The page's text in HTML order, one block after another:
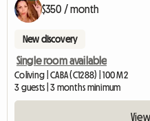
$350 / month
New discovery
Single room available
Coliving | CABA (C1288) | 100 M2
3 guests | 3 months minimum